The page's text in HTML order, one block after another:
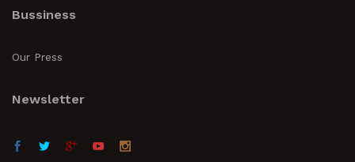
Bussiness
Our Press
Newsletter